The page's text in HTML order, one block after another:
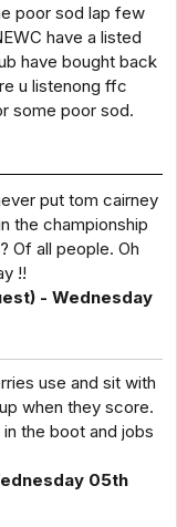
poor sod lap few
have a listed
have bought back
u listenong ffc
some poor sod.
put tom cairney
the championship
Of all people. Oh
!!
- Wednesday
use and sit with
when they score.
the boot and jobs
05th